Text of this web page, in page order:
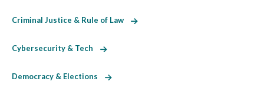
Criminal Justice & Rule of Law
Cybersecurity & Tech
Democracy & Elections